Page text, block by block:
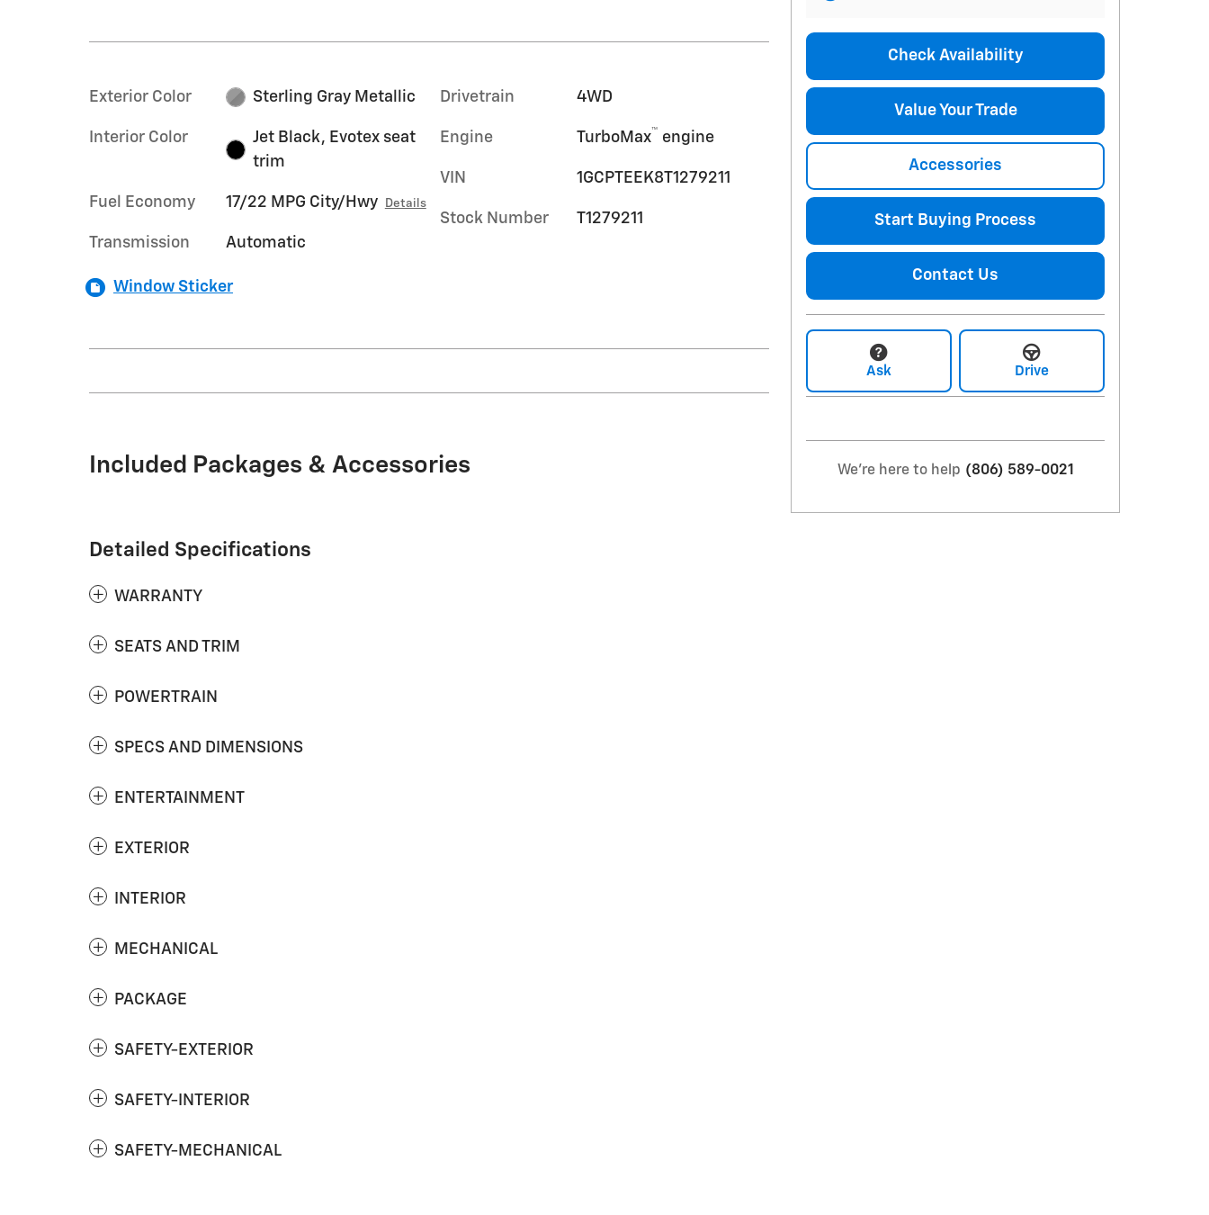
Exterior Color Sterling Gray Metallic
Interior Color
Jet Black, Evotex seat
trim
Fuel Economy 17/22 MPG City/Hwy Details
Transmission Automatic
Drivetrain 4WD
Engine TurboMax™ engine
VIN 1GCPTEEK8T1279211
Stock Number T1279211
Window Sticker
Included Packages & Accessories
Detailed Specifications
WARRANTY
SEATS AND TRIM
POWERTRAIN
SPECS AND DIMENSIONS
ENTERTAINMENT
EXTERIOR
INTERIOR
MECHANICAL
PACKAGE
SAFETY-EXTERIOR
SAFETY-INTERIOR
SAFETY-MECHANICAL
Check Availability
Value Your Trade
Accessories
Start Buying Process
Contact Us
Ask Drive
We're here to help (806) 589-0021